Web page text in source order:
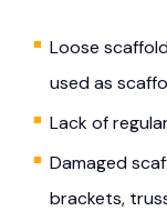
Loose
used as
Lack of
Damaged
brackets,